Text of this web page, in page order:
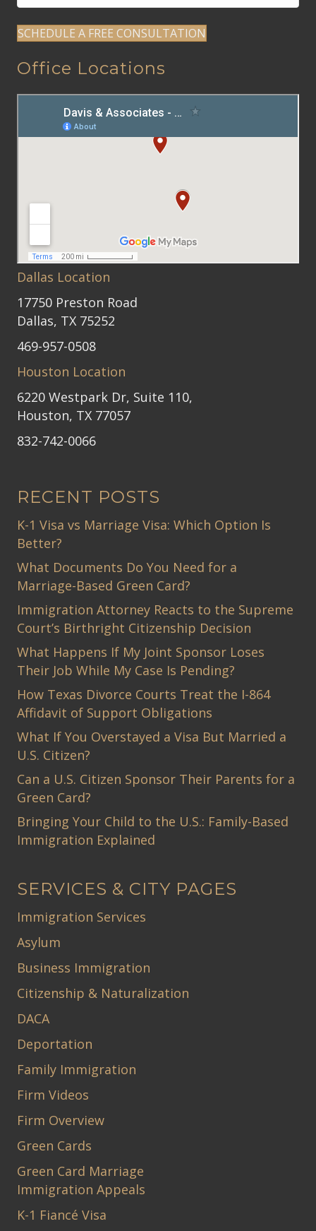
SCHEDULE A FREE CONSULTATION
Office Locations
Dallas Location
17750 Preston Road
Dallas, TX 75252
469-957-0508
Houston Location
6220 Westpark Dr, Suite 110,
Houston, TX 77057
832-742-0066
RECENT POSTS
K-1 Visa vs Marriage Visa: Which Option Is
Better?
What Documents Do You Need for a
Marriage-Based Green Card?
Immigration Attorney Reacts to the Supreme
Court’s Birthright Citizenship Decision
What Happens If My Joint Sponsor Loses
Their Job While My Case Is Pending?
How Texas Divorce Courts Treat the I-864
Affidavit of Support Obligations
What If You Overstayed a Visa But Married a
U.S. Citizen?
Can a U.S. Citizen Sponsor Their Parents for a
Green Card?
Bringing Your Child to the U.S.: Family-Based
Immigration Explained
SERVICES & CITY PAGES
Immigration Services
Asylum
Business Immigration
Citizenship & Naturalization
DACA
Deportation
Family Immigration
Firm Videos
Firm Overview
Green Cards
Green Card Marriage
Immigration Appeals
K-1 Fiancé Visa